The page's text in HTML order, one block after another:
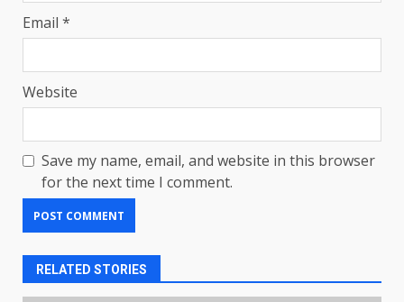
Email *
Website
Save my name, email, and website in this browser
for the next time I comment.
RELATED STORIES